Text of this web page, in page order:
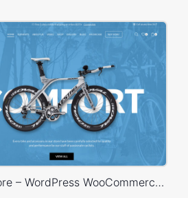
Bike Store – WordPress WooCommerce Theme